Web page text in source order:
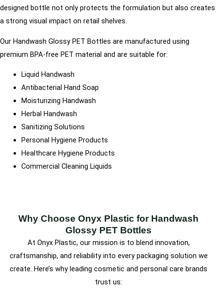
designed bottle not only protects the formulation but also creates
a strong visual impact on retail shelves.
Our Handwash Glossy PET Bottles are manufactured using
premium BPA-free PET material and are suitable for:
Liquid Handwash
Antibacterial Hand Soap
Moisturizing Handwash
Herbal Handwash
Sanitizing Solutions
Personal Hygiene Products
Healthcare Hygiene Products
Commercial Cleaning Liquids
Why Choose Onyx Plastic for Handwash
Glossy PET Bottles
At Onyx Plastic, our mission is to blend innovation,
craftsmanship, and reliability into every packaging solution we
create. Here’s why leading cosmetic and personal care brands
trust us: